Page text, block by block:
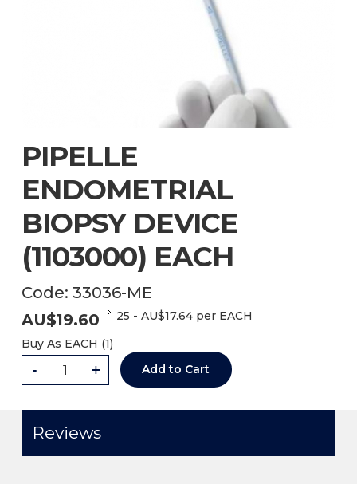
Code: 33036-ME
PIPELLE
ENDOMETRIAL
BIOPSY DEVICE
(1103000) EACH
AU$19.60 25 - AU$17.64per EACH
Buy As EACH (1)
- + Add to Cart
Reviews